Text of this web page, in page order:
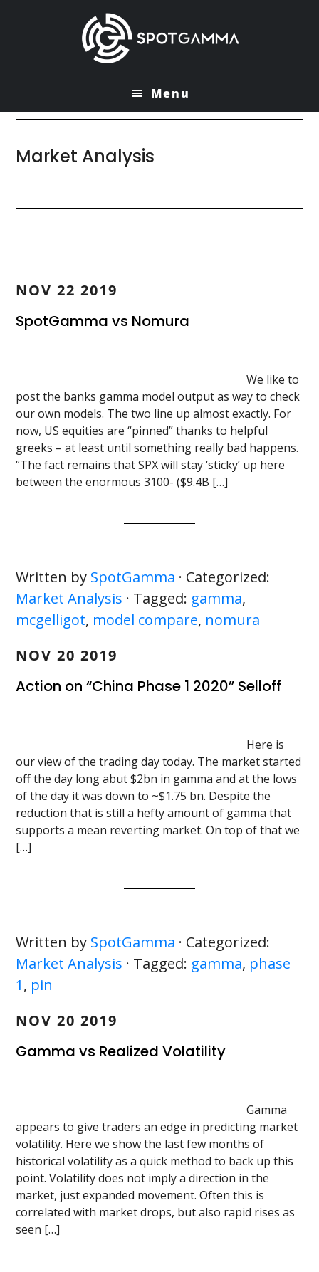
Menu
Market Analysis
NOV 22 2019
SpotGamma vs Nomura
We like to
post the banks gamma model output as way to check
our own models. The two line up almost exactly. For
now, US equities are “pinned” thanks to helpful
greeks – at least until something really bad happens.
“The fact remains that SPX will stay ‘sticky’ up here
between the enormous 3100- ($9.4B […]
Written by SpotGamma · Categorized:
Market Analysis · Tagged: gamma,
mcgelligot, model compare, nomura
NOV 20 2019
Action on “China Phase 1 2020” Selloff
Here is
our view of the trading day today. The market started
off the day long abut $2bn in gamma and at the lows
of the day it was down to ~$1.75 bn. Despite the
reduction that is still a hefty amount of gamma that
supports a mean reverting market. On top of that we
[…]
Written by SpotGamma · Categorized:
Market Analysis · Tagged: gamma, phase
1, pin
NOV 20 2019
Gamma vs Realized Volatility
Gamma
appears to give traders an edge in predicting market
volatility. Here we show the last few months of
historical volatility as a quick method to back up this
point. Volatility does not imply a direction in the
market, just expanded movement. Often this is
correlated with market drops, but also rapid rises as
seen […]